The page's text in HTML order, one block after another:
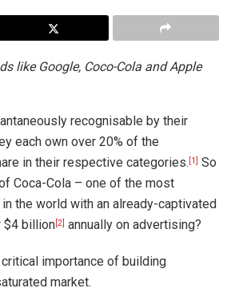
like Google, Coco-Cola and Apple
recognisable by their
each own over 20% of the
in their respective categories. [1]
So
Coca-Cola – one of the most
the world with an already-captivated
$4 billion [2] annually on advertising?
importance of building
market.